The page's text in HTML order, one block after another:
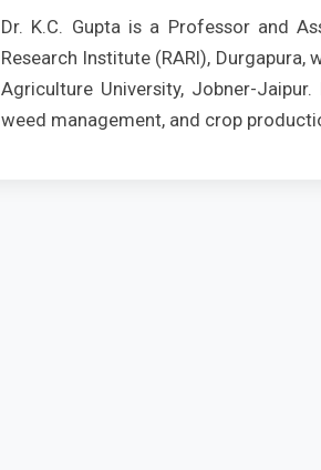
Dr. K.C. Gupta is a Professor and
Research Institute (RARI),
Agriculture University, Jobner-
weed management, and crop